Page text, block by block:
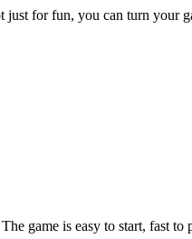
for fun, you can turn your
game is easy to start, fast to